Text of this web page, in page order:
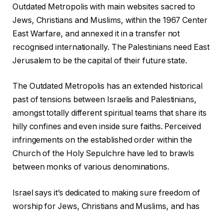
Outdated Metropolis with main websites sacred to
Jews, Christians and Muslims, within the 1967 Center
East Warfare, and annexed it in a transfer not
recognised internationally. The Palestinians need East
Jerusalem to be the capital of their future state.
The Outdated Metropolis has an extended historical
past of tensions between Israelis and Palestinians,
amongst totally different spiritual teams that share its
hilly confines and even inside sure faiths. Perceived
infringements on the established order within the
Church of the Holy Sepulchre have led to brawls
between monks of various denominations.
Israel says it’s dedicated to making sure freedom of
worship for Jews, Christians and Muslims, and has